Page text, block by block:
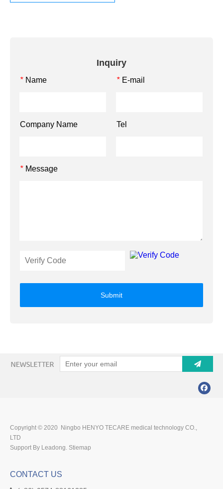
Inquiry
* Name * E-mail
Company Name Tel
* Message
Submit
Copyright © 2020 Ningbo HENYO TECARE medical technology CO.,
LTD
Support By Leadong. Stiemap
CONTACT US